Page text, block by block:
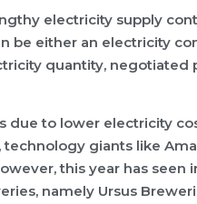
electricity supply
be either an electricity
quantity, negotiated
due to lower electricity
giants like
this year has seen
namely Ursus